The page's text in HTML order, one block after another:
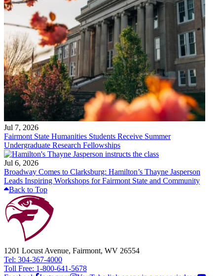
Jul 7, 2026
Fairmont State Humanities Students Receive Summer
Undergraduate Research Fellowships
Jul 6, 2026
Broadway Comes to Clarksburg: Hamilton’s Thayne Jasperson
Leads Inspiring Workshops for Fairmont State and Community
Back to Top
1201 Locust Avenue, Fairmont, WV 26554
Tel: 304-367-4000
Toll Free: 1-800-641-5678